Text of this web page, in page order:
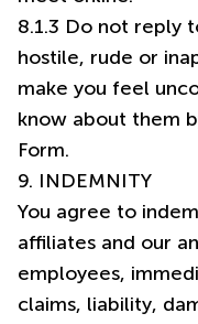
8.1.3 Do not reply
hostile, rude or
make you feel
know about them
Form.
9. INDEMNITY
You agree to
affiliates and our
employees,
claims, liability,